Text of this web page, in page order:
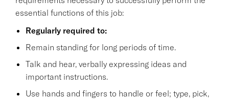
essential functions of this job:
Regularly required to:
Remain standing for long periods of time.
Talk and hear, verbally expressing ideas and
important instructions.
Use hands and fingers to handle or feel; type, pick,